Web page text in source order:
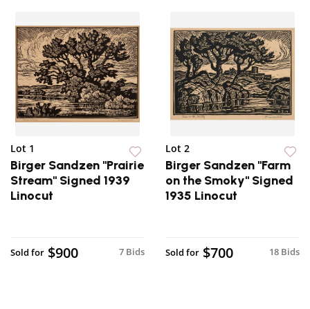
Lot 1
Birger Sandzen "Prairie
Stream" Signed 1939
Linocut
7 Bids
Sold for $900
Lot 2
Birger Sandzen "Farm
on the Smoky" Signed
1935 Linocut
18 Bids
Sold for $700